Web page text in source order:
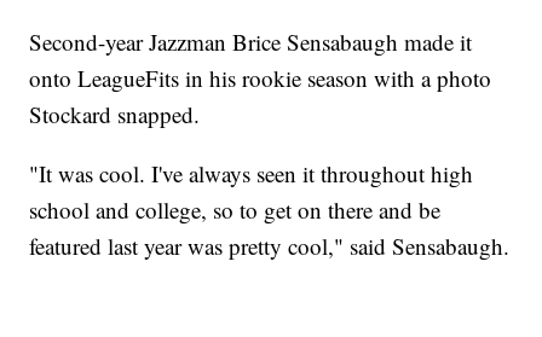
Second-year Jazzman Brice Sensabaugh made it
onto LeagueFits in his rookie season with a photo
Stockard snapped.
"It was cool. I've always seen it throughout high
school and college, so to get on there and be
featured last year was pretty cool," said Sensabaugh.